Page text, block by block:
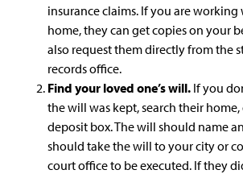
insurance claims. If you are
home, they can get copies on your
also request them directly from the
records office.
Find your loved one’s will. If you
the will was kept, search their home,
deposit box. The will should name
should take the will to your city or
court office to be executed. If they